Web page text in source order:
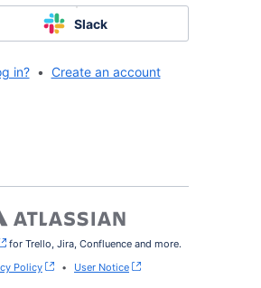
Slack
in? • Create an account
, (opens new window)
for Trello, Jira, Confluence and more.
Policy
• User Notice